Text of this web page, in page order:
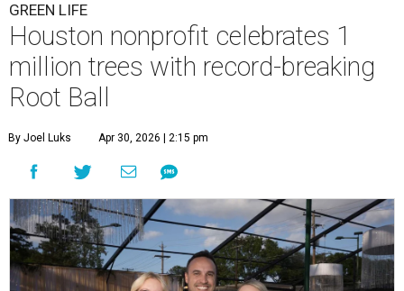
GREEN LIFE
Houston nonprofit celebrates 1
million trees with record-breaking
Root Ball
By Joel Luks Apr 30, 2026 | 2:15 pm